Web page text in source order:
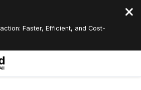
Faster, Efficient, and Cost-